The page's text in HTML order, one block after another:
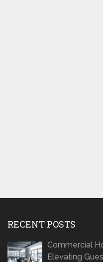
RECENT POSTS
Commercial
Elevating